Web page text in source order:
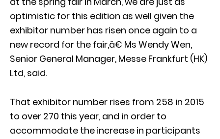
optimistic for this edition as well given the
exhibitor number has risen once again to a
new record for the fair,â€ Ms Wendy Wen,
Senior General Manager, Messe Frankfurt (HK)
Ltd, said.
That exhibitor number rises from 258 in 2015
to over 270 this year, and in order to
accommodate the increase in participants